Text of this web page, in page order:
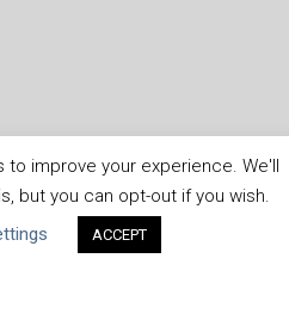
improve your experience. We'll
but you can opt-out if you wish.
ACCEPT